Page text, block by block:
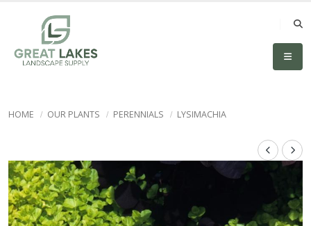
HOME OUR PLANTS PERENNIALS LYSIMACHIA